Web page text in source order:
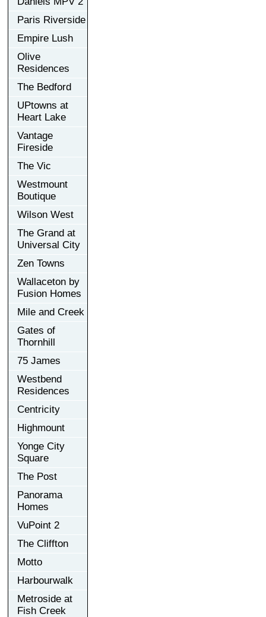
Paris Riverside
Empire Lush
Olive
Residences
The Bedford
UPtowns at
Heart Lake
Vantage
Fireside
The Vic
Westmount
Boutique
Wilson West
The Grand at
Universal City
Zen Towns
Wallaceton by
Fusion Homes
Mile and Creek
Gates of
Thornhill
75 James
Westbend
Residences
Centricity
Highmount
Yonge City
Square
The Post
Panorama
Homes
VuPoint 2
The Cliffton
Motto
Harbourwalk
Metroside at
Fish Creek